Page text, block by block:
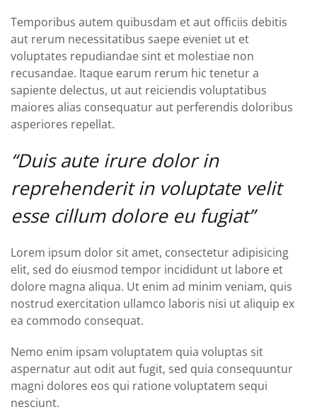
Temporibus autem quibusdam et aut officiis debitis
aut rerum necessitatibus saepe eveniet ut et
voluptates repudiandae sint et molestiae non
recusandae. Itaque earum rerum hic tenetur a
sapiente delectus, ut aut reiciendis voluptatibus
maiores alias consequatur aut perferendis doloribus
asperiores repellat.
“Duis aute irure dolor in
reprehenderit in voluptate velit
esse cillum dolore eu fugiat”
Lorem ipsum dolor sit amet, consectetur adipisicing
elit, sed do eiusmod tempor incididunt ut labore et
dolore magna aliqua. Ut enim ad minim veniam, quis
nostrud exercitation ullamco laboris nisi ut aliquip ex
ea commodo consequat.
Nemo enim ipsam voluptatem quia voluptas sit
aspernatur aut odit aut fugit, sed quia consequuntur
magni dolores eos qui ratione voluptatem sequi
nesciunt.